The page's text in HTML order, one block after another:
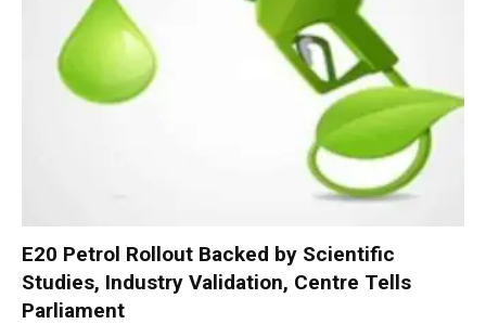
E20 Petrol Rollout Backed by Scientific
Studies, Industry Validation, Centre Tells
Parliament